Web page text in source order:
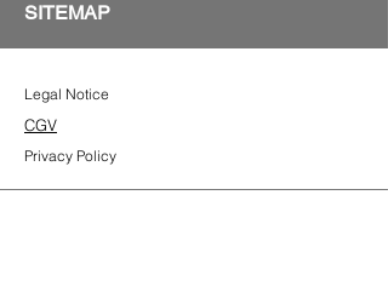
SITEMAP
Legal Notice
CGV
Privacy Policy